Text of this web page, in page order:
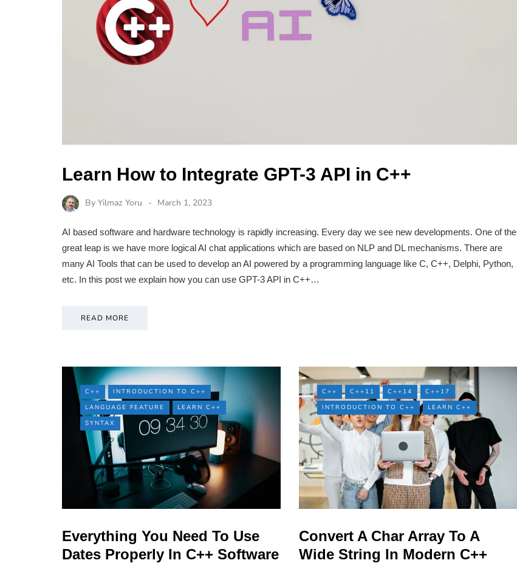
Learn How to Integrate GPT-3 API in C++
By Yilmaz Yoru March 1, 2023
AI based software and hardware technology is rapidly increasing. Every day we see new developments. One of the
great leap is we have more logical AI chat applications which are based on NLP and DL mechanisms. There are
many AI Tools that can be used to develop an AI powered by a programming language like C, C++, Delphi, Python,
etc. In this post we explain how you can use GPT-3 API in C++…
READ MORE
C++
INTRODUCTION TO C++
LANGUAGE FEATURE
LEARN C++
SYNTAX
Everything You Need To Use
Dates Properly In C++ Software
C++ C++11 C++14
C++17
INTRODUCTION TO C++
LEARN C++
Convert A Char Array To A
Wide String In Modern C++